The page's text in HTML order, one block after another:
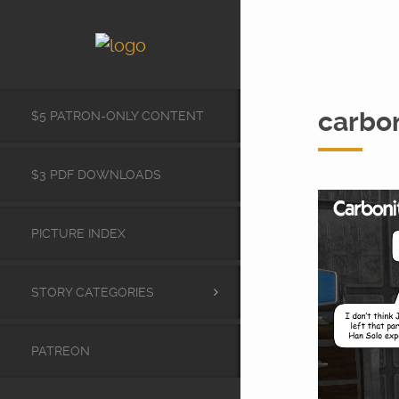
$5 PATRON-ONLY CONTENT
$3 PDF DOWNLOADS
PICTURE INDEX
STORY CATEGORIES
PATREON